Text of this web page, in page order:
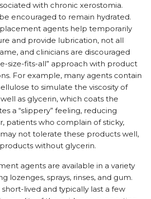
with chronic xerostomia.
encouraged to remain hydrated.
agents help temporarily
and provide lubrication, not all
and clinicians are discouraged
size-fits-all” approach with product
For example, many agents contain
to simulate the viscosity of
well as glycerin, which coats the
a “slippery” feeling, reducing
patients who complain of sticky,
not tolerate these products well,
without glycerin.
agents are available in a variety
lozenges, sprays, rinses, and gum.
lived and typically last a few